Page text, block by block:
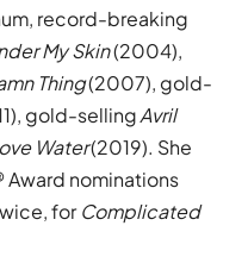
record-breaking
My Skin(2004),
Thing(2007), gold-
gold-sellingAvril
Water(2019). She
Award nominations
forComplicated